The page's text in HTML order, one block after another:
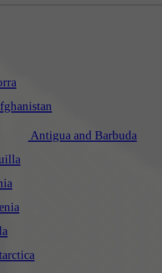
Antigua and Barbuda